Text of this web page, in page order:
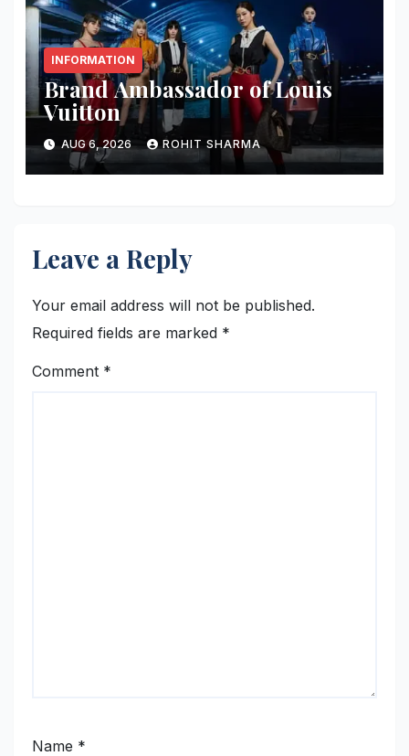
INFORMATION
Brand Ambassador of Louis
Vuitton
AUG 6, 2026 ROHIT SHARMA
Leave a Reply
Your email address will not be published.
Required fields are marked *
Comment *
Name *